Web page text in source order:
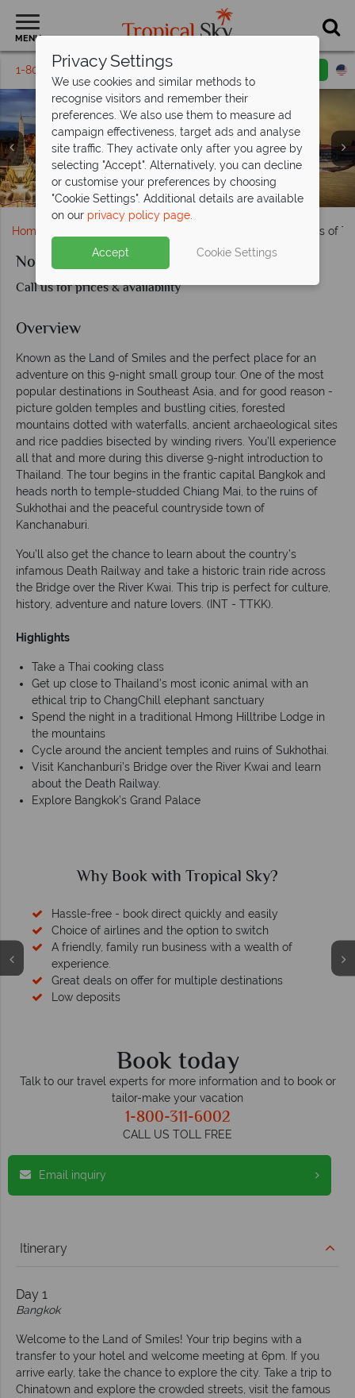
MENU
1-800-311-6002 Toll free
Thailand's Rural Scenery
Bangok's Royal Palace, Tuk Tuks & Wat Arun Temple
Temples & Markets in Chiang Mai
Rescued elephants in Lampang & Sukhothai landscapes
Kanchanaburi, Thailand
Home Northern Highlights of
Northern Highlights of Thailand
Call us for prices & availability
Overview
Known as the Land of Smiles and the perfect place for an
adventure on this 9-night small group tour. One of the most
popular destinations in Southeast Asia, and for good reason -
picture golden temples and bustling cities, forested
mountains dotted with waterfalls, ancient archaeological sites
and rice paddies bisected by winding rivers. You’ll experience
all that and more during this diverse 9-night introduction to
Thailand. The tour begins in the frantic capital Bangkok and
heads north to temple-studded Chiang Mai, to the ruins of
Sukhothai and the peaceful countryside town of
Kanchanaburi.
You’ll also get the chance to learn about the country’s
infamous Death Railway and take a historic train ride across
the Bridge over the River Kwai. This trip is perfect for culture,
history, adventure and nature lovers. (INT - TTKK).
Highlights
Take a Thai cooking class
Get up close to Thailand’s most iconic animal with an
ethical trip to ChangChill elephant sanctuary
Spend the night in a traditional Hmong Hilltribe Lodge in
the mountains
Cycle around the ancient temples and ruins of Sukhothai.
Visit Kanchanburi’s Bridge over the River Kwai and learn
about the Death Railway.
Explore Bangkok’s Grand Palace
Why Book with Tropical Sky?
Hassle-free - book direct quickly and easily
Choice of airlines and the option to switch
A friendly, family run business with a wealth of
experience.
Great deals on offer for multiple destinations
Low deposits
Book today
Talk to our travel experts for more information and to book or
tailor-make your vacation
1-800-311-6002
CALL US TOLL FREE
Email inquiry
Itinerary
Day 1
Bangkok
Welcome to the Land of Smiles! Your trip begins with a
transfer to your hotel and welcome meeting at 6pm. If you
arrive early, take the chance to explore the city. Take a trip to
Chinatown and explore the crowded streets, visit the famous
Privacy Settings
We use cookies and similar methods to
recognise visitors and remember their
preferences. We also use them to measure ad
campaign effectiveness, target ads and analyse
site traffic. They activate only after you agree by
selecting "Accept". Alternatively, you can decline
or customise your preferences by choosing
"Cookie Settings". Additional details are available
on our privacy policy page.
Accept Cookie Settings